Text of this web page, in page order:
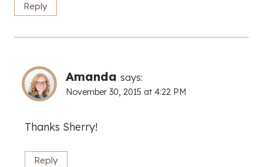
Reply
Amanda says:
November 30, 2015 at 4:22 PM
Thanks Sherry!
Reply